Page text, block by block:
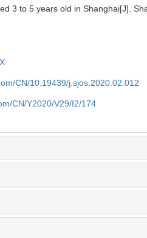
3 to 5 years old in Shanghai[J].
CN/10.19439/j.sjos.2020.02.012
CN/Y2020/V29/I2/174